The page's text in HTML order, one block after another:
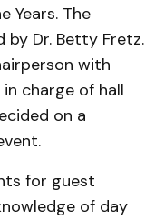
Years. The
by Dr. Betty Fretz.
with
charge of hall
on a
for guest
of day